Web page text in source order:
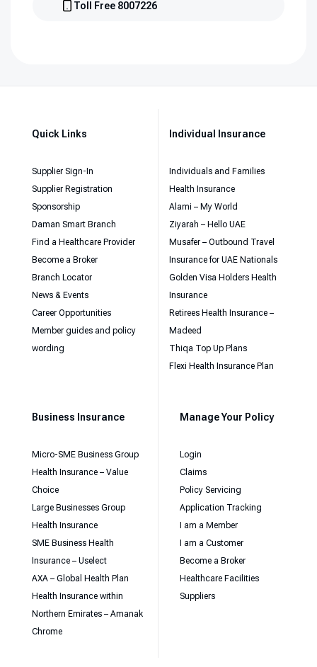
Toll Free 8007226
Quick Links
Supplier Sign-In
Supplier Registration
Sponsorship
Daman Smart Branch
Find a Healthcare Provider
Become a Broker
Branch Locator
News & Events
Career Opportunities
Member guides and policy
wording
Individual Insurance
Individuals and Families
Health Insurance
Alami – My World
Ziyarah – Hello UAE
Musafer – Outbound Travel
Insurance for UAE Nationals
Golden Visa Holders Health
Insurance
Retirees Health Insurance –
Madeed
Thiqa Top Up Plans
Flexi Health Insurance Plan
Business Insurance
Micro-SME Business Group
Health Insurance – Value
Choice
Large Businesses Group
Health Insurance
SME Business Health
Insurance – Uselect
AXA – Global Health Plan
Health Insurance within
Northern Emirates – Amanak
Chrome
Manage Your Policy
Login
Claims
Policy Servicing
Application Tracking
I am a Member
I am a Customer
Become a Broker
Healthcare Facilities
Suppliers